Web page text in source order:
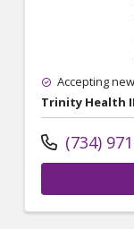
Accepting
Trinity Health
(734)